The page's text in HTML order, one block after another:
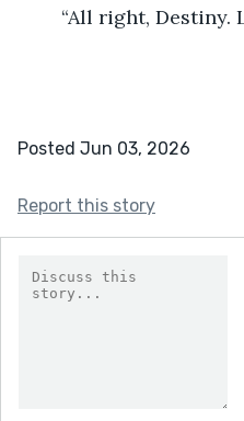
“All right, Destiny.
Posted Jun 03, 2026
Report this story